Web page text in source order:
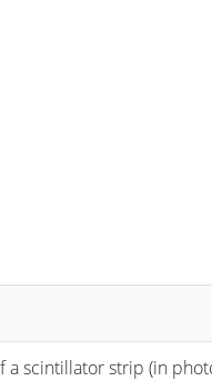
a scintillator strip (in